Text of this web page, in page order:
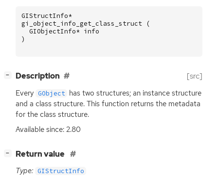
GIStructInfo*
gi_object_info_get_class_struct
(
GIObjectInfo* info
)
− Description [src]
Every GObject has two structures; an instance structure
and a class structure. This function returns the metadata
for the class structure.
Available since: 2.80
− Return value
Type: GIStructInfo